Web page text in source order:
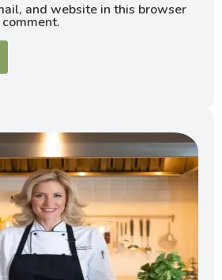
and website in this browser